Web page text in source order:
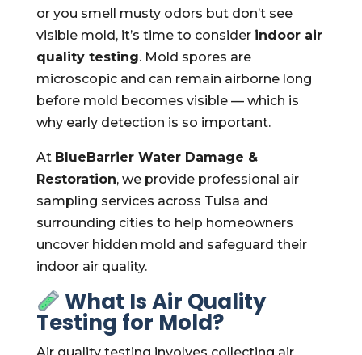
or you smell musty odors but don’t see
visible mold, it’s time to consider indoor air
quality testing. Mold spores are
microscopic and can remain airborne long
before mold becomes visible — which is
why early detection is so important.
At BlueBarrier Water Damage &
Restoration, we provide professional air
sampling services across Tulsa and
surrounding cities to help homeowners
uncover hidden mold and safeguard their
indoor air quality.
What Is Air Quality
Testing for Mold?